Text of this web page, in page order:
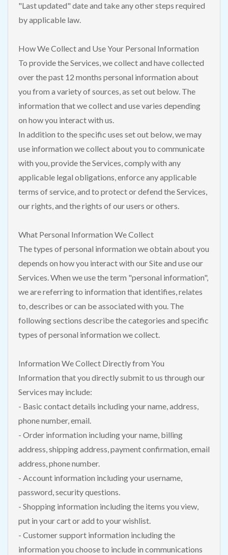
"Last updated" date and take any other steps required
by applicable law.
How We Collect and Use Your Personal Information
To provide the Services, we collect and have collected
over the past 12 months personal information about
you from a variety of sources, as set out below. The
information that we collect and use varies depending
on how you interact with us.
In addition to the specific uses set out below, we may
use information we collect about you to communicate
with you, provide the Services, comply with any
applicable legal obligations, enforce any applicable
terms of service, and to protect or defend the Services,
our rights, and the rights of our users or others.
What Personal Information We Collect
The types of personal information we obtain about you
depends on how you interact with our Site and use our
Services. When we use the term "personal information",
we are referring to information that identifies, relates
to, describes or can be associated with you. The
following sections describe the categories and specific
types of personal information we collect.
Information We Collect Directly from You
Information that you directly submit to us through our
Services may include:
- Basic contact details including your name, address,
phone number, email.
- Order information including your name, billing
address, shipping address, payment confirmation, email
address, phone number.
- Account information including your username,
password, security questions.
- Shopping information including the items you view,
put in your cart or add to your wishlist.
- Customer support information including the
information you choose to include in communications